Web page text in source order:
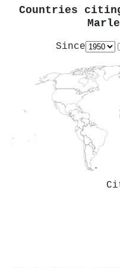
Countries
Since